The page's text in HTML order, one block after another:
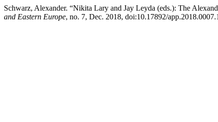
Schwarz, Alexander. “Nikita Lary and Jay Leyda (eds.): The
and Eastern Europe, no. 7, Dec. 2018, doi:10.17892/